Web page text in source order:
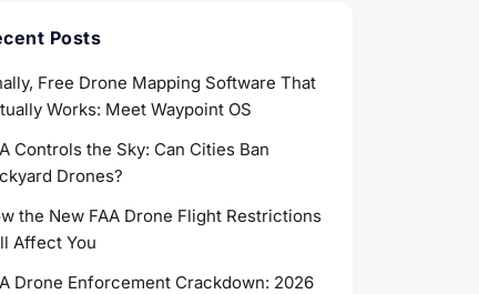
Posts
Free Drone Mapping Software That
Works: Meet Waypoint OS
Controls the Sky: Can Cities Ban
Drones?
the New FAA Drone Flight Restrictions
Affect You
Drone Enforcement Crackdown: 2026